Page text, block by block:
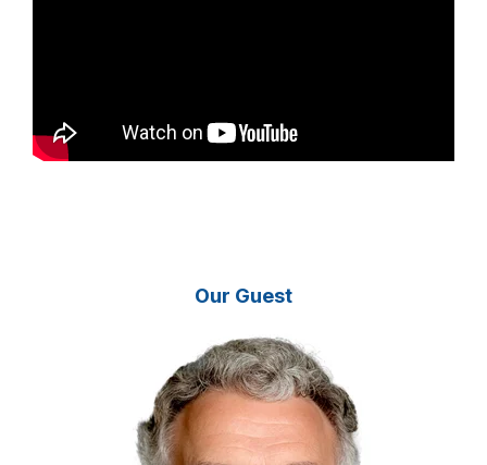
Our Guest